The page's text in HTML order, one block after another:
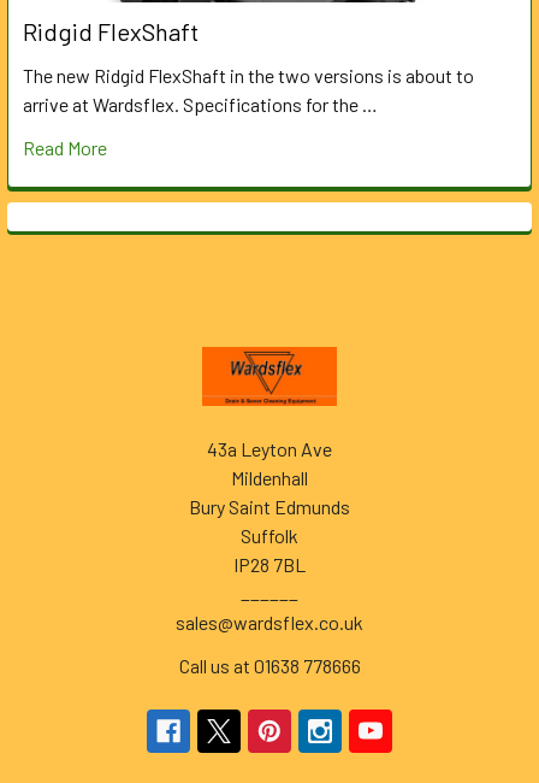
Ridgid FlexShaft
The new Ridgid FlexShaft in the two versions is about to
arrive at Wardsflex. Specifications for the …
Read More
43a Leyton Ave
Mildenhall
Bury Saint Edmunds
Suffolk
IP28 7BL
sales@wardsflex.co.uk
Call us at 01638 778666